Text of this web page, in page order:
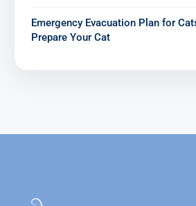
Emergency Evacuation Plan for
Prepare Your Cat